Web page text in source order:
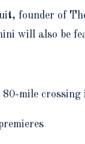
founder of
will also be
mile